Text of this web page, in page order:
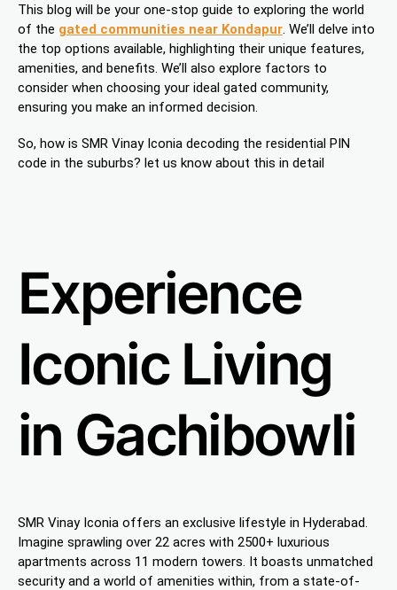
This blog will be your one-stop guide to exploring the world
of the gated communities near Kondapur. We’ll delve into
the top options available, highlighting their unique features,
amenities, and benefits. We’ll also explore factors to
consider when choosing your ideal gated community,
ensuring you make an informed decision.
So, how is SMR Vinay Iconia decoding the residential PIN
code in the suburbs? let us know about this in detail
Experience
Iconic Living
in Gachibowli
SMR Vinay Iconia offers an exclusive lifestyle in Hyderabad.
Imagine sprawling over 22 acres with 2500+ luxurious
apartments across 11 modern towers. It boasts unmatched
security and a world of amenities within, from a state-of-